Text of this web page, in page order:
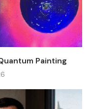
Painting